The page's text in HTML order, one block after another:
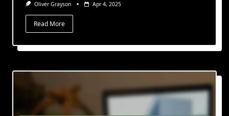
Oliver Grayson Apr 4, 2025
Read More